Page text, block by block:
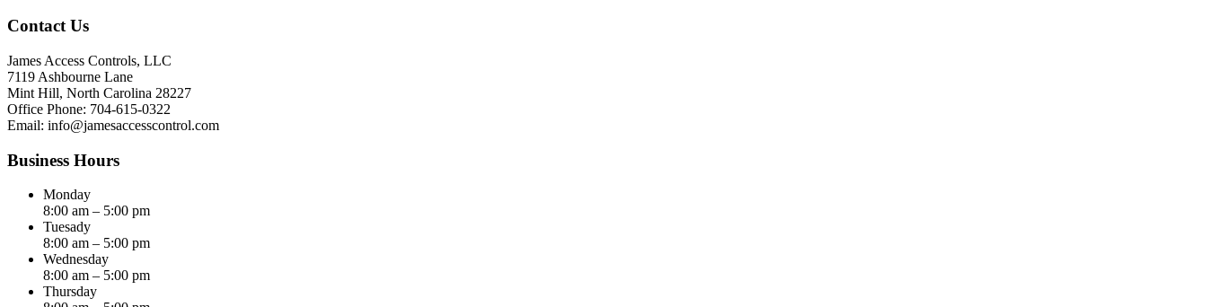
Contact Us
James Access Controls, LLC
7119 Ashbourne Lane
Mint Hill, North Carolina 28227
Office Phone: 704-615-0322
Email: info@jamesaccesscontrol.com
Business Hours
Monday
8:00 am – 5:00 pm
Tuesady
8:00 am – 5:00 pm
Wednesday
8:00 am – 5:00 pm
Thursday